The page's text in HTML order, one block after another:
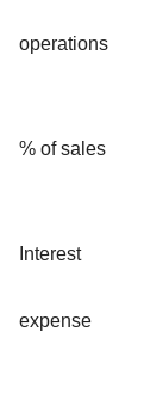
operations
% of sales
Interest
expense